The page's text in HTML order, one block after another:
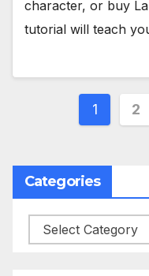
character, or buy
tutorial will teach
Posts
1 2
Categories
Categories